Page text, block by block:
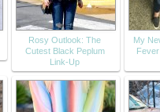
Rosy Outlook: The
Cutest Black Peplum
Link-Up
My